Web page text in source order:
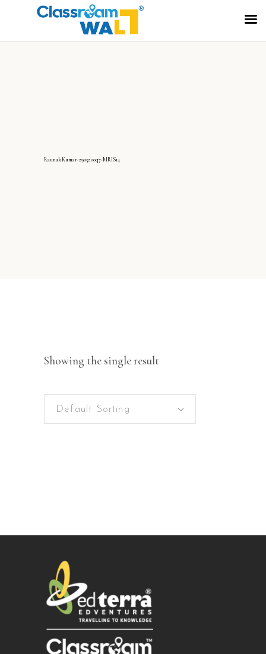
RaunakKumar-2905200q7-MRIS14
Showing the single result
Default Sorting